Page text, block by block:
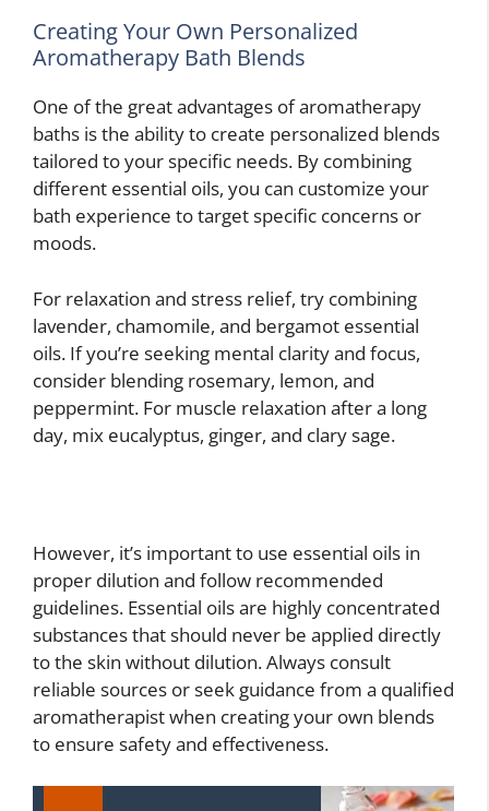
Creating Your Own Personalized
Aromatherapy Bath Blends
One of the great advantages of aromatherapy
baths is the ability to create personalized blends
tailored to your specific needs. By combining
different essential oils, you can customize your
bath experience to target specific concerns or
moods.
For relaxation and stress relief, try combining
lavender, chamomile, and bergamot essential
oils. If you’re seeking mental clarity and focus,
consider blending rosemary, lemon, and
peppermint. For muscle relaxation after a long
day, mix eucalyptus, ginger, and clary sage.
However, it’s important to use essential oils in
proper dilution and follow recommended
guidelines. Essential oils are highly concentrated
substances that should never be applied directly
to the skin without dilution. Always consult
reliable sources or seek guidance from a qualified
aromatherapist when creating your own blends
to ensure safety and effectiveness.